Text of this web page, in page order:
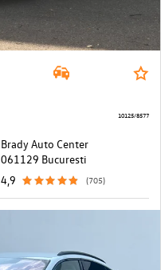
Brady Auto Center
061129 Bucuresti
4,9
(705)
10125/8577